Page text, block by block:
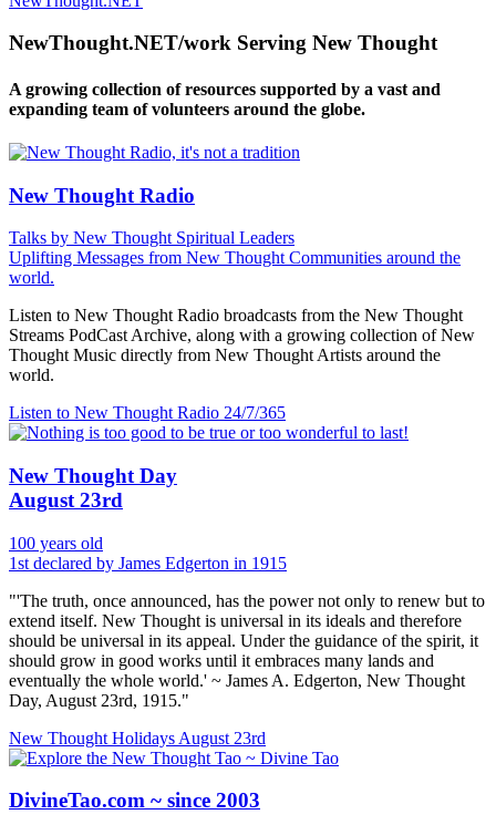
NewThought.NET/work Serving New Thought
A growing collection of resources supported by a vast and
expanding team of volunteers around the globe.
New Thought Radio
Talks by New Thought Spiritual Leaders
Uplifting Messages from New Thought Communities around the
world.
Listen to New Thought Radio broadcasts from the New Thought
Streams PodCast Archive, along with a growing collection of New
Thought Music directly from New Thought Artists around the
world.
Listen to New Thought Radio 24/7/365
New Thought Day
August 23rd
100 years old
1st declared by James Edgerton in 1915
"'The truth, once announced, has the power not only to renew but to
extend itself. New Thought is universal in its ideals and therefore
should be universal in its appeal. Under the guidance of the spirit, it
should grow in good works until it embraces many lands and
eventually the whole world.' ~ James A. Edgerton, New Thought
Day, August 23rd, 1915."
New Thought Holidays August 23rd
DivineTao.com ~ since 2003